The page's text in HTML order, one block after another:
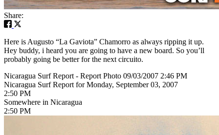
Share:
Here is Augusto “La Gaviota” Chamorro as always ripping it up.
Hey buddy, i heard you are going to have a new board. So you’ll
probably going be better for the next circuito.
Nicaragua Surf Report - Report Photo 09/03/2007 2:46 PM
Nicaragua Surf Report for Monday, September 03, 2007
2:50 PM
Somewhere in Nicaragua
2:50 PM